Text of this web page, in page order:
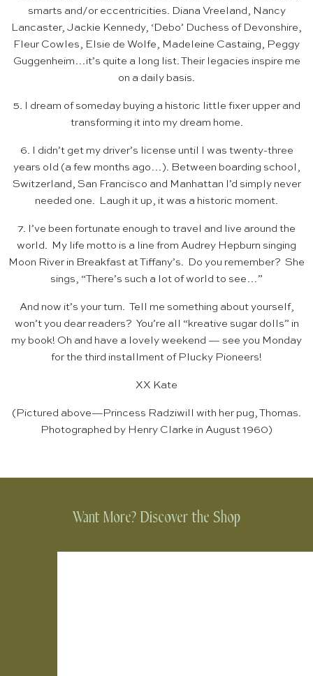
smarts and/or eccentricities. Diana Vreeland, Nancy
Lancaster, Jackie Kennedy, ‘Debo’ Duchess of Devonshire,
Fleur Cowles, Elsie de Wolfe, Madeleine Castaing, Peggy
Guggenheim…it’s quite a long list. Their legacies inspire me
on a daily basis.
5. I dream of someday buying a historic little fixer upper and
transforming it into my dream home.
6. I didn’t get my driver’s license until I was twenty-three
years old (a few months ago…). Between boarding school,
Switzerland, San Francisco and Manhattan I’d simply never
needed one. Laugh it up, it was a historic moment.
7. I’ve been fortunate enough to travel and live around the
world. My life motto is a line from Audrey Hepburn singing
Moon River in Breakfast at Tiffany’s. Do you remember? She
sings, “There’s such a lot of world to see…”
And now it’s your turn. Tell me something about yourself,
won’t you dear readers? You’re all “kreative sugar dolls” in
my book! Oh and have a lovely weekend — see you Monday
for the third installment of Plucky Pioneers!
XX Kate
(Pictured above—Princess Radziwill with her pug, Thomas.
Photographed by Henry Clarke in August 1960)
Want More? Discover the Shop